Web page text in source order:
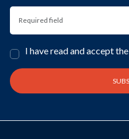
I have read and accept the